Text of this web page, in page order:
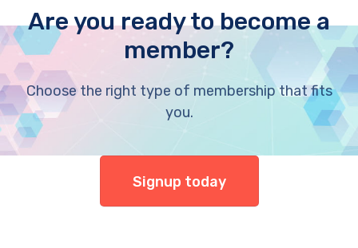
Are you ready to become a
member?
Choose the right type of membership that fits
you.
Signup today